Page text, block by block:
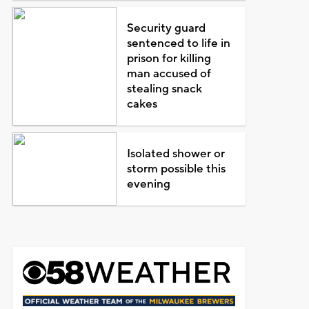
Security guard
sentenced to life in
prison for killing
man accused of
stealing snack
cakes
Isolated shower or
storm possible this
evening